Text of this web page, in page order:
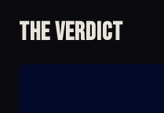
The Verdict